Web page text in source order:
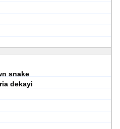
snake
dekayi